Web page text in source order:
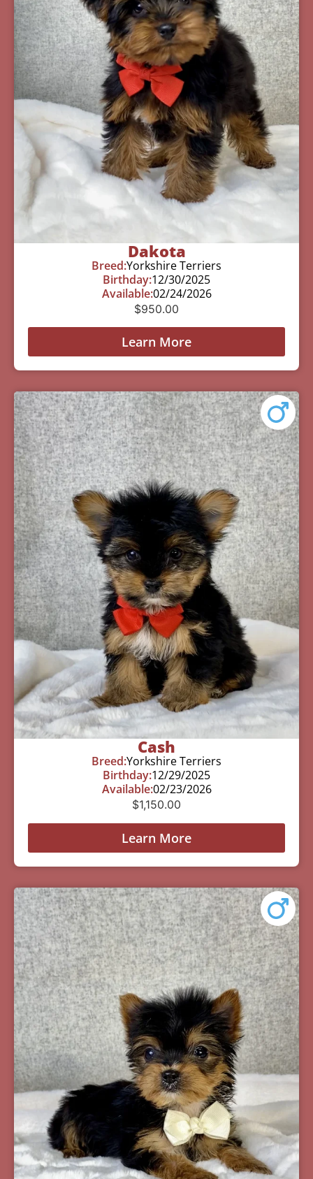
Dakota
Breed:Yorkshire Terriers
Birthday:12/30/2025
Available:02/24/2026
$950.00
Learn More
Cash
Breed:Yorkshire Terriers
Birthday:12/29/2025
Available:02/23/2026
$1,150.00
Learn More